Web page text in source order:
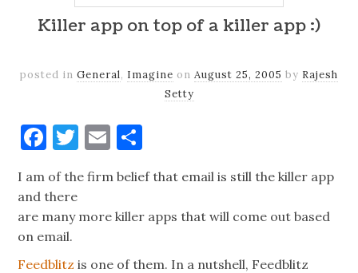
Killer app on top of a killer app :)
posted in General, Imagine on August 25, 2005 by Rajesh
Setty
Facebook
Twitter
Email
I am of the firm belief that email is still the killer app
and there
are many more killer apps that will come out based
on email.
Feedblitz is one of them. In a nutshell, Feedblitz